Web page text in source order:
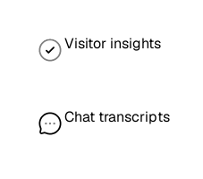
Visitor insights
Chat transcripts